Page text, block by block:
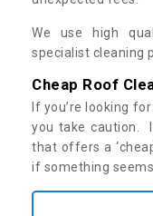
We use high
specialist cleaning
Cheap Roof
If you’re looking
you take caution.
that offers a
if something